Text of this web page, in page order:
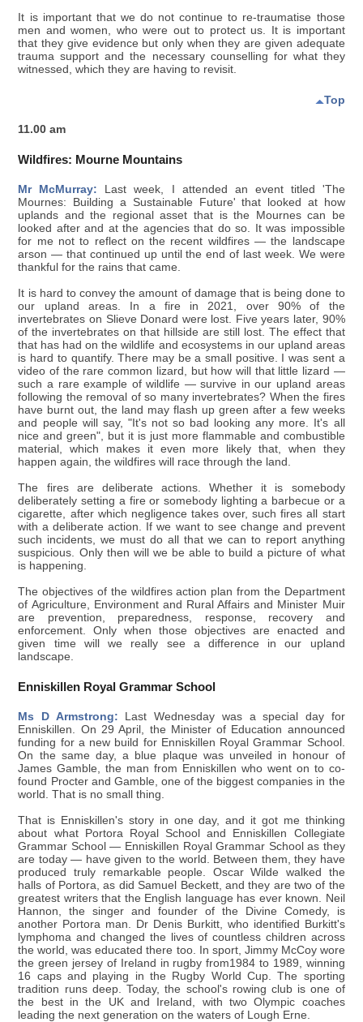
It is important that we do not continue to re-traumatise those
men and women, who were out to protect us. It is important
that they give evidence but only when they are given adequate
trauma support and the necessary counselling for what they
witnessed, which they are having to revisit.
Top
11.00 am
Wildfires: Mourne Mountains
Mr McMurray: Last week, I attended an event titled 'The
Mournes: Building a Sustainable Future' that looked at how
uplands and the regional asset that is the Mournes can be
looked after and at the agencies that do so. It was impossible
for me not to reflect on the recent wildfires — the landscape
arson — that continued up until the end of last week. We were
thankful for the rains that came.
It is hard to convey the amount of damage that is being done to
our upland areas. In a fire in 2021, over 90% of the
invertebrates on Slieve Donard were lost. Five years later, 90%
of the invertebrates on that hillside are still lost. The effect that
that has had on the wildlife and ecosystems in our upland areas
is hard to quantify. There may be a small positive. I was sent a
video of the rare common lizard, but how will that little lizard —
such a rare example of wildlife — survive in our upland areas
following the removal of so many invertebrates? When the fires
have burnt out, the land may flash up green after a few weeks
and people will say, "It's not so bad looking any more. It's all
nice and green", but it is just more flammable and combustible
material, which makes it even more likely that, when they
happen again, the wildfires will race through the land.
The fires are deliberate actions. Whether it is somebody
deliberately setting a fire or somebody lighting a barbecue or a
cigarette, after which negligence takes over, such fires all start
with a deliberate action. If we want to see change and prevent
such incidents, we must do all that we can to report anything
suspicious. Only then will we be able to build a picture of what
is happening.
The objectives of the wildfires action plan from the Department
of Agriculture, Environment and Rural Affairs and Minister Muir
are prevention, preparedness, response, recovery and
enforcement. Only when those objectives are enacted and
given time will we really see a difference in our upland
landscape.
Enniskillen Royal Grammar School
Ms D Armstrong: Last Wednesday was a special day for
Enniskillen. On 29 April, the Minister of Education announced
funding for a new build for Enniskillen Royal Grammar School.
On the same day, a blue plaque was unveiled in honour of
James Gamble, the man from Enniskillen who went on to co-
found Procter and Gamble, one of the biggest companies in the
world. That is no small thing.
That is Enniskillen's story in one day, and it got me thinking
about what Portora Royal School and Enniskillen Collegiate
Grammar School — Enniskillen Royal Grammar School as they
are today — have given to the world. Between them, they have
produced truly remarkable people. Oscar Wilde walked the
halls of Portora, as did Samuel Beckett, and they are two of the
greatest writers that the English language has ever known. Neil
Hannon, the singer and founder of the Divine Comedy, is
another Portora man. Dr Denis Burkitt, who identified Burkitt's
lymphoma and changed the lives of countless children across
the world, was educated there too. In sport, Jimmy McCoy wore
the green jersey of Ireland in rugby from1984 to 1989, winning
16 caps and playing in the Rugby World Cup. The sporting
tradition runs deep. Today, the school's rowing club is one of
the best in the UK and Ireland, with two Olympic coaches
leading the next generation on the waters of Lough Erne.